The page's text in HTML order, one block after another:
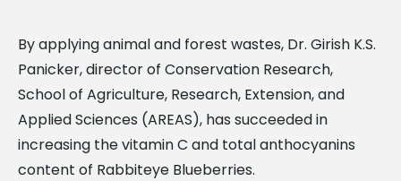
By applying animal and forest wastes, Dr. Girish K.S.
Panicker, director of Conservation Research,
School of Agriculture, Research, Extension, and
Applied Sciences (AREAS), has succeeded in
increasing the vitamin C and total anthocyanins
content of Rabbiteye Blueberries.